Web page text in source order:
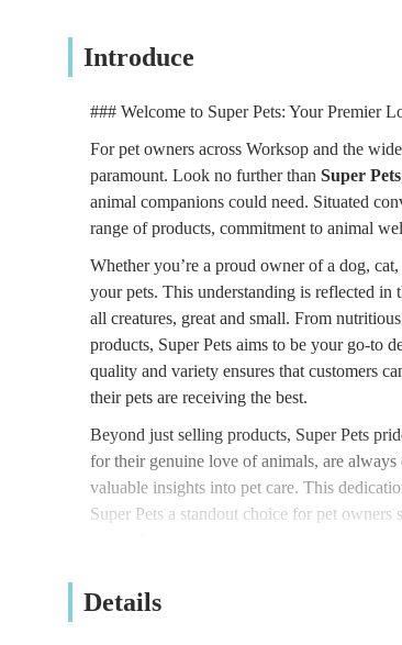
Introduce
### Welcome to Super Pets: Your Premier
For pet owners across Worksop and the
paramount. Look no further than Super Pets
animal companions could need. Situated
range of products, commitment to animal
Whether you’re a proud owner of a dog,
your pets. This understanding is reflected in
all creatures, great and small. From
products, Super Pets aims to be your go-to
quality and variety ensures that customers
their pets are receiving the best.
Beyond just selling products, Super Pets
for their genuine love of animals, are
valuable insights into pet care. This
Super Pets a standout choice for pet
### Convenient Location and Easy
Details